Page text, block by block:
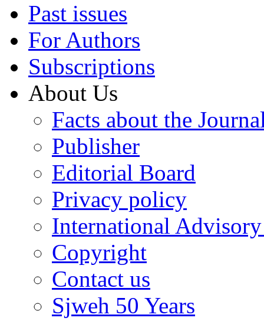
Past issues
For Authors
Subscriptions
About Us
Facts about the
Publisher
Editorial Board
Privacy policy
International
Copyright
Contact us
Sjweh 50 Years